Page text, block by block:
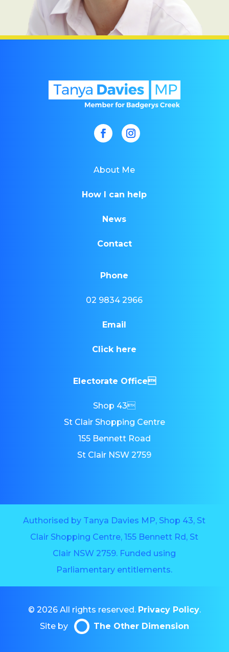
About Me
How I can help
News
Contact
Phone
02 9834 2966
Email
Click here
Electorate Office
Shop 43
St Clair Shopping Centre
155 Bennett Road
St Clair NSW 2759
Authorised by Tanya Davies MP, Shop 43, St
Clair Shopping Centre, 155 Bennett Rd, St
Clair NSW 2759. Funded using
Parliamentary entitlements.
© 2026 All rights reserved. Privacy Policy.
Site by
The Other Dimension